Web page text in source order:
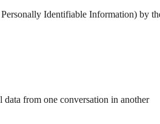
Identifiable Information) by
data from one conversation in another